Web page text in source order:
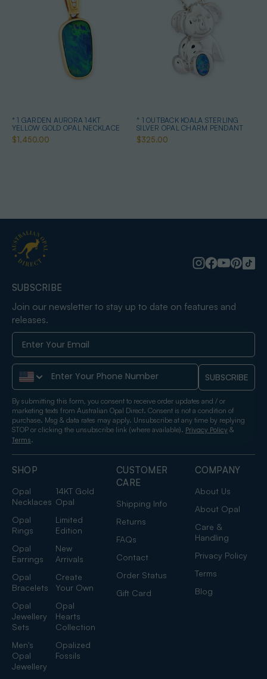
* 1 GARDEN AURORA 14KT
YELLOW GOLD OPAL NECKLACE
$1,450.00
* 1 OUTBACK KOALA STERLING
SILVER OPAL CHARM PENDANT
$325.00
SHOP
Opal
Necklaces
14KT Gold
Opal
Opal
Rings
Limited
Edition
Opal
Earrings
New
Arrivals
Opal
Bracelets
Create
Your Own
Opal
Jewellery
Sets
Opal
Hearts
Collection
Men's
Opal
Jewellery
Opalized
Fossils
CUSTOMER
CARE
Shipping Info
Returns
FAQs
Contact
Order Status
Gift Card
COMPANY
About Us
About Opal
Care &
Handling
Privacy Policy
Terms
Blog
SUBSCRIBE
Join our newsletter to stay up to date on features and
releases.
Phone Number SUBSCRIBE
By submitting this form, you consent to receive order updates and / or
marketing texts from Australian Opal Direct. Consent is not a condition of
purchase. Msg & data rates may apply. Unsubscribe at any time by replying
STOP or clicking the unsubscribe link (where available). Privacy Policy &
Terms.